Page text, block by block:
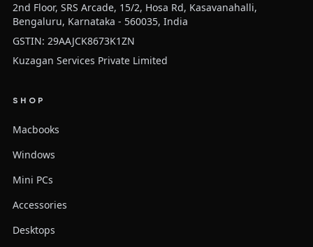
2nd Floor, SRS Arcade, 15/2, Hosa Rd, Kasavanahalli,
Bengaluru, Karnataka - 560035, India
GSTIN: 29AAJCK8673K1ZN
Kuzagan Services Private Limited
SHOP
Macbooks
Windows
Mini PCs
Accessories
Desktops